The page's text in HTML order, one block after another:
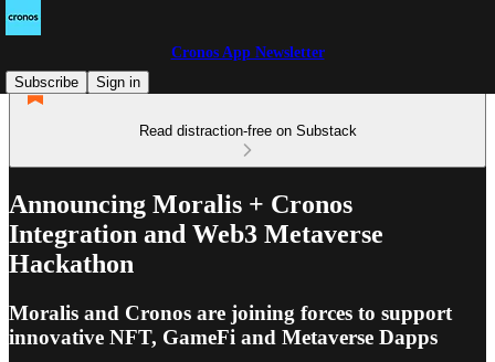
Cronos App Newsletter
Subscribe
Sign in
Read distraction-free on Substack
Announcing Moralis + Cronos
Integration and Web3 Metaverse
Hackathon
Moralis and Cronos are joining forces to support
innovative NFT, GameFi and Metaverse Dapps